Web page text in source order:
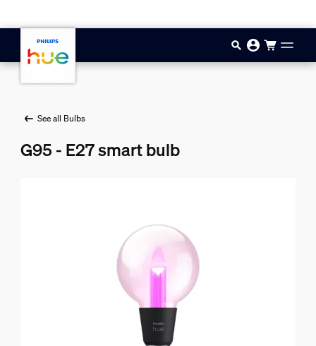
See all Bulbs
G95 - E27 smart bulb